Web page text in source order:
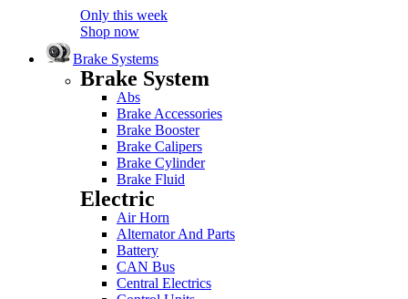
Only this week
Shop now
Brake Systems
Brake System
Abs
Brake Accessories
Brake Booster
Brake Calipers
Brake Cylinder
Brake Fluid
Electric
Air Horn
Alternator And Parts
Battery
CAN Bus
Central Electrics